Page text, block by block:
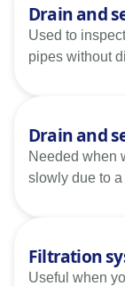
Drain and
Used to
pipes without
Drain and
Needed when
slowly due to
Filtration
Useful when